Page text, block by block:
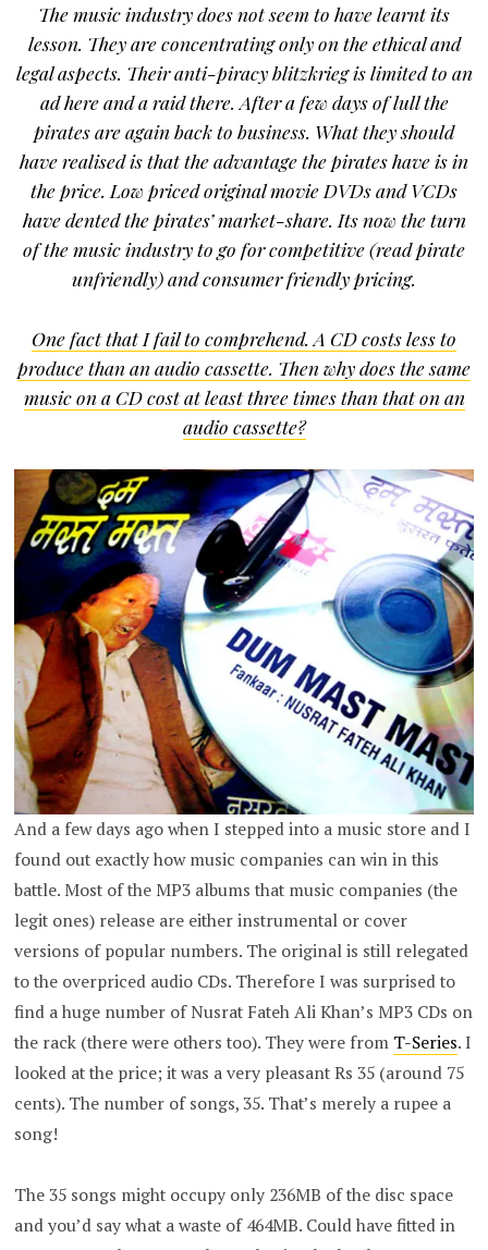
The music industry does not seem to have learnt its
lesson. They are concentrating only on the ethical and
legal aspects. Their anti-piracy blitzkrieg is limited to an
ad here and a raid there. After a few days of lull the
pirates are again back to business. What they should
have realised is that the advantage the pirates have is in
the price. Low priced original movie DVDs and VCDs
have dented the pirates’ market-share. Its now the turn
of the music industry to go for competitive (read pirate
unfriendly) and consumer friendly pricing.
One fact that I fail to comprehend. A CD costs less to
produce than an audio cassette. Then why does the same
music on a CD cost at least three times than that on an
audio cassette?
And a few days ago when I stepped into a music store and I
found out exactly how music companies can win in this
battle. Most of the MP3 albums that music companies (the
legit ones) release are either instrumental or cover
versions of popular numbers. The original is still relegated
to the overpriced audio CDs. Therefore I was surprised to
find a huge number of Nusrat Fateh Ali Khan’s MP3 CDs on
the rack (there were others too). They were from T-Series. I
looked at the price; it was a very pleasant Rs 35 (around 75
cents). The number of songs, 35. That’s merely a rupee a
song!
The 35 songs might occupy only 236MB of the disc space
and you’d say what a waste of 464MB. Could have fitted in